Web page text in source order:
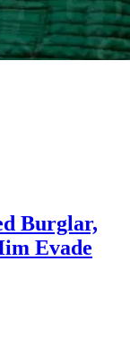
Burglar,
Evade